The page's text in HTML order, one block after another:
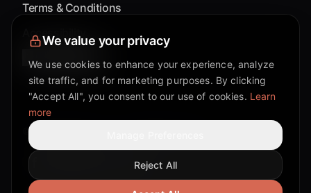
Terms & Conditions
Accessibility
Cookie Settings
©
Discord community
Twitter page
Reddit community
TikTok
We value your privacy
We use cookies to enhance your experience, analyze
site traffic, and for marketing purposes. By clicking
"Accept All", you consent to our use of cookies. Learn
more
Reject All